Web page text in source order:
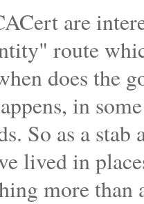
are
route
does the
in
So as a
lived in
more than